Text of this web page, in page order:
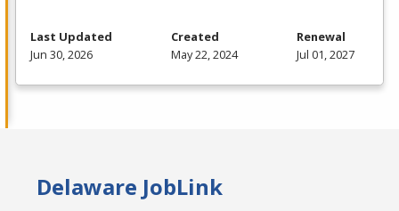
Last Updated
Jun 30, 2026
Created
May 22, 2024
Renewal
Jul 01, 2027
Delaware JobLink